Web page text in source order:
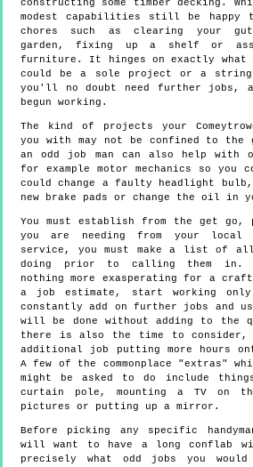
constructing some timber decking.
modest capabilities still be happy
chores such as clearing your
garden, fixing up a shelf or
furniture. It hinges on exactly what
could be a sole project or a
you'll no doubt need further jobs,
begun working.
The kind of projects your
you with may not be confined to the
an odd job man can also help
for example motor mechanics so you
could change a faulty headlight
new brake pads or change the oil in
You must establish from the get
you are needing from your local
service, you must make a list of
doing prior to calling them in.
nothing more exasperating for a
a job estimate, start working
constantly add on further jobs and
will be done without adding to the
there is also the time to consider,
additional job putting more hours
A few of the commonplace "extras"
might be asked to do include
curtain pole, mounting a TV on
pictures or putting up a mirror.
Before picking any specific
will want to have a long conflab
precisely what odd jobs you